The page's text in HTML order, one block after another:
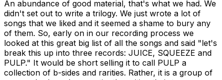
An abundance of good material, that's what we had. We
didn't set out to write a trilogy. We just wrote a lot of
songs that we liked and it seemed a shame to bury any
of them. So, early on in our recording process we
looked at this great big list of all the songs and said "let's
break this up into three records: JUICE, SQUEEZE and
PULP." It would be short selling it to call PULP a
collection of b-sides and rarities. Rather, it is a group of